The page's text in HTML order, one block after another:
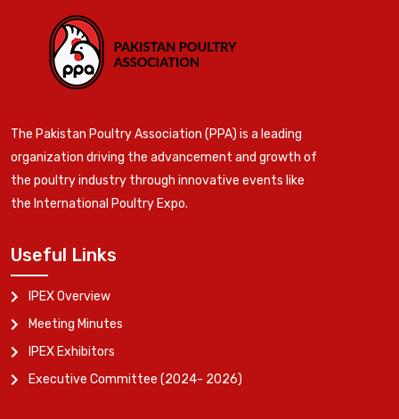
The Pakistan Poultry Association (PPA) is a leading
organization driving the advancement and growth of
the poultry industry through innovative events like
the International Poultry Expo.
Useful Links
IPEX Overview
Meeting Minutes
IPEX Exhibitors
Executive Committee (2024- 2026)